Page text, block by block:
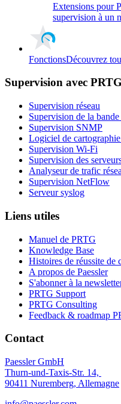
Extensions pour
supervision à un
FonctionsDécouvrez
Supervision avec
Supervision réseau
Supervision de la bande
Supervision SNMP
Logiciel de cartographie
Supervision Wi-Fi
Supervision des
Analyseur de trafic
Supervision NetFlow
Serveur syslog
Liens utiles
Manuel de PRTG
Knowledge Base
Histoires de réussite de
A propos de Paessler
S'abonner à la
PRTG Support
PRTG Consulting
Feedback & roadmap
Contact
Paessler GmbH
Thurn-und-Taxis-Str. 14,
90411 Nuremberg, Allemagne